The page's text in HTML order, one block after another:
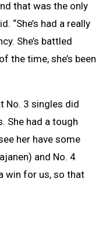
that was the only
“She’s had a really
She’s battled
the time, she’s been
No. 3 singles did
She had a tough
her have some
and No. 4
win for us, so that